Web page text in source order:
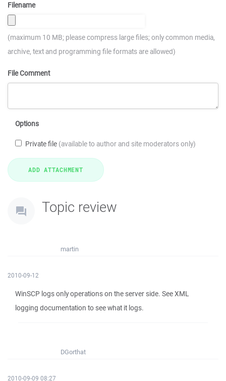
Filename
(maximum 10 MB; please compress large files; only common media,
archive, text and programming file formats are allowed)
File Comment
Options
Private file (available to author and site moderators only)
Topic review
martin
2010-09-12
WinSCP logs only operations on the server side. See XML
logging documentation to see what it logs.
DGorthat
2010-09-09 08:27